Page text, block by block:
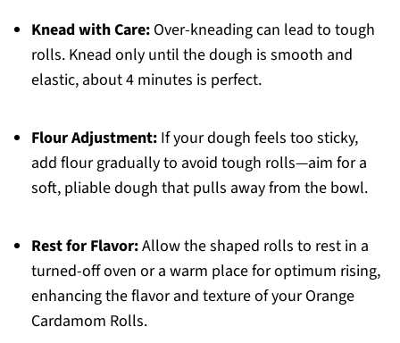
Knead with Care:Over-kneading can lead to tough
rolls. Knead only until the dough is smooth and
elastic, about 4 minutes is perfect.
Flour Adjustment:If your dough feels too sticky,
add flour gradually to avoid tough rolls—aim for a
soft, pliable dough that pulls away from the bowl.
Rest for Flavor:Allow the shaped rolls to rest in a
turned-off oven or a warm place for optimum rising,
enhancing the flavor and texture of your Orange
Cardamom Rolls.